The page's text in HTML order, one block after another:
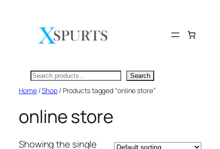
Search Search
Home/Shop/ Products tagged “online store”
online store
Showing the single